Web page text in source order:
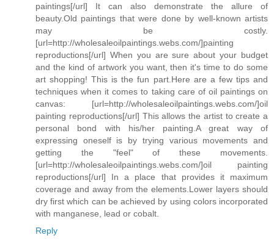
paintings[/url] It can also demonstrate the allure of
beauty.Old paintings that were done by well-known artists
may be costly.
[url=http://wholesaleoilpaintings.webs.com/]painting
reproductions[/url] When you are sure about your budget
and the kind of artwork you want, then it's time to do some
art shopping! This is the fun part.Here are a few tips and
techniques when it comes to taking care of oil paintings on
canvas: [url=http://wholesaleoilpaintings.webs.com/]oil
painting reproductions[/url] This allows the artist to create a
personal bond with his/her painting.A great way of
expressing oneself is by trying various movements and
getting the "feel" of these movements.
[url=http://wholesaleoilpaintings.webs.com/]oil painting
reproductions[/url] In a place that provides it maximum
coverage and away from the elements.Lower layers should
dry first which can be achieved by using colors incorporated
with manganese, lead or cobalt.
Reply